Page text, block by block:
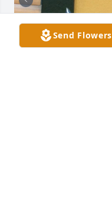
Send Flowers